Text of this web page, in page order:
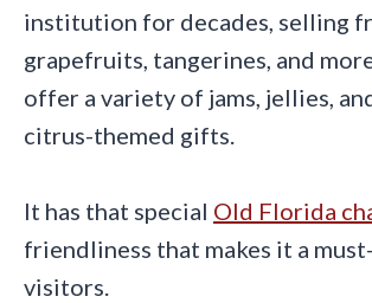
institution for decades, selling
grapefruits, tangerines, and
offer a variety of jams, jellies,
citrus-themed gifts.
It has that special Old Florida
friendliness that makes it a
visitors.